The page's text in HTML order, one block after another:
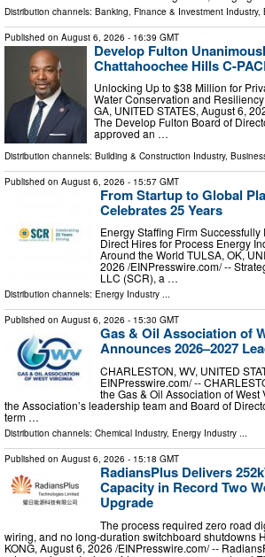
Distribution channels: Banking, Finance & Investment Industry,
Published on August 6, 2026 - 16:39 GMT
Develop Fulton
Chattahoochee Hills C-
Unlocking Up to $38 Million for
Water Conservation and
GA, UNITED STATES, August 6,
The Develop Fulton Board of
approved an …
Distribution channels: Building & Construction Industry,
Published on August 6, 2026 - 15:57 GMT
From Startup to Global
Celebrates 25 Years
Energy Staffing Firm
Direct Hires for Process Energy
Around the World TULSA, OK,
2026 /⁨EINPresswire.com⁩/ --
LLC (SCR), a …
Distribution channels: Energy Industry ...
Published on August 6, 2026 - 15:30 GMT
Gas & Oil Association of
Announces 2026–2027
CHARLESTON, WV, UNITED
EINPresswire.com⁩/ --
the Gas & Oil Association of
the Association’s leadership team and Board of
term …
Distribution channels: Chemical Industry, Energy Industry ...
Published on August 6, 2026 - 15:18 GMT
RadiansPlus Delivers
Capacity in Record Two
Upgrade
The process required zero road
wiring, and no long-duration switchboard shutdowns
KONG, August 6, 2026 /⁨EINPresswire.com⁩/ --